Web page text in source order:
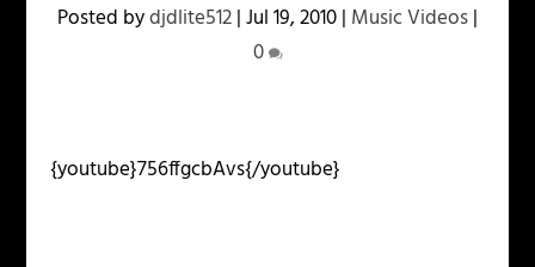
Posted bydjdlite512|Jul 19, 2010| Music Videos|
0
{youtube}756ffgcbAvs{/youtube}